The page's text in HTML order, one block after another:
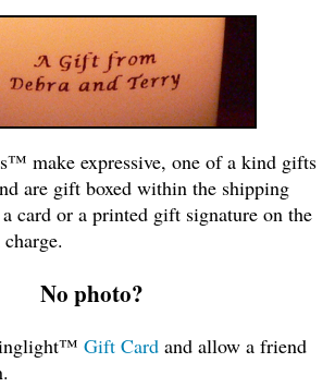
make expressive, one of a kind gifts
are gift boxed within the shipping
card or a printed gift signature on the
No photo?
Gift Card and allow a friend